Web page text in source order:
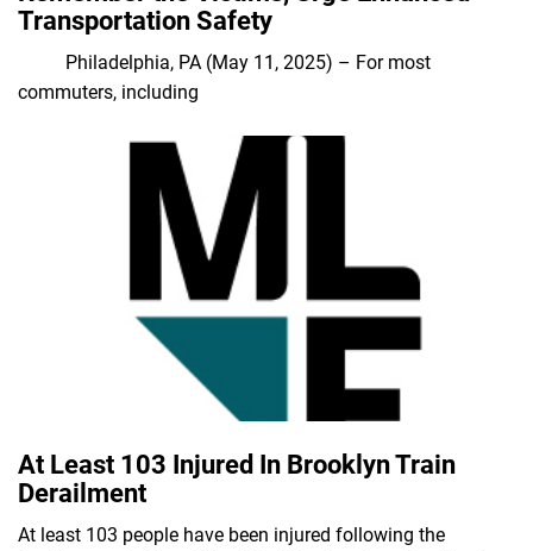
Transportation Safety
Philadelphia, PA (May 11, 2025) – For most
commuters, including
At Least 103 Injured In Brooklyn Train
Derailment
At least 103 people have been injured following the